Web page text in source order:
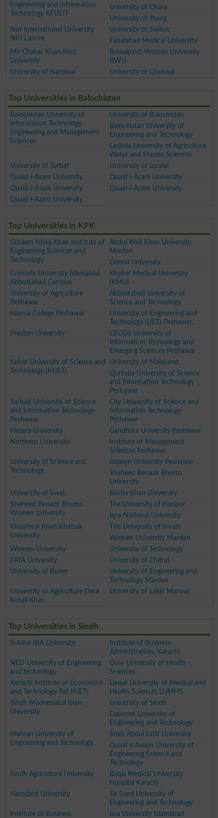
Engineering and Information
Technology KFUEIT
University of Okara
University of Jhang
Nur International University
NIU Lahore
University of Sialkot
Faisalabad Medical University
Mir Chakar Khan Rind
University
Rawalpindi Women University
RWU
University of Narowal
University of Chakwal
Top Universities in Balochistan
Balochistan University of
Information Technology
Engineering and Management
Sciences
University of Balochistan
Balochistan University of
Engineering and Technology
Lasbela University of Agriculture
Water and Marine Sciences
University of Turbat
University of Loralai
Quaid-i-Azam University
Quaid-i-Azam University
Quaid-i-Azam University
Quaid-i-Azam University
Quaid-i-Azam University
Top Universities in KPK
Ghulam Ishaq Khan Institute of
Engineering Sciences and
Technology
Abdul Wali Khan University
Mardan
Gomal University
Comsats University Islamabad
Abbottabad Campus
Khyber Medical University
(KMU)
University of Agriculture
Peshawar
Abbottabad University of
Science and Technology
Islamia College Peshawar
University of Engineering and
Technology (UET) Peshawar.
Preston University
CECOS University of
Information Technology and
Emerging Sciences Peshawar
Kohat University of Science and
Technology (KUST)
University of Malakand
Qurtuba University of Science
and Information Technology
Peshawar
Sarhad University of Science
and Information Technology
Peshawar
City University of Science and
Information Technology
Peshawar
Hazara University
Gandhara University Peshawar
Northern University
Institute of Management
Sciences Peshawar
University of Science and
Technology
Abasyn University Peshawar
Shaheed Benazir Bhutto
University
University of Swat
Bacha Khan University
Shaheed Benazir Bhutto
Women University
The University of Haripur
Iqra National University
Khushwal Khan Khattak
University
The University of Swabi
Women University Mardan
Women University
University of Technology
FATA University
University of Chitral
University of Buner
University of Engineering and
Technology Mardan
University of Agriculture Dera
Ismail Khan
University of Lakki Marwat
Top Universities in Sindh
Sukkur IBA University
Institute of Business
Administration, Karachi
NED University of Engineering
and technology
Dow University of Health
Sciences
Karachi Institute of Economics
and Technology Paf (KIET)
Liaqat University of Medical and
Health Sciences LUMHS
Sindh Madressatul Islam
University
University of Sindh
Dawood University of
Engineering and Technology
Mehran University of
Engineering and Technology
Shah Abdul Latif University
Quaid e Awam University of
Engineering Science and
Technology
Sindh Agriculture University
Baqai Medical University
Hospital Karachi
Hamdard University
Sir Syed University of
Engineering and Technology
Institute of Business
Isra University Islamabad